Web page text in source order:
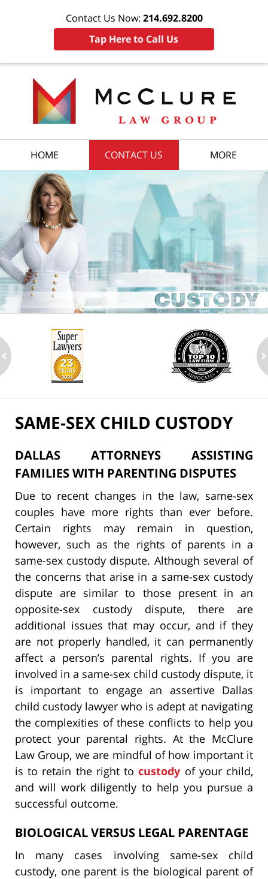
Contact Us Now: 214.692.8200
Tap Here to Call Us
HOME CONTACT US MORE
SAME-SEX CHILD CUSTODY
DALLAS ATTORNEYS ASSISTING
FAMILIES WITH PARENTING DISPUTES
Due to recent changes in the law, same-sex
couples have more rights than ever before.
Certain rights may remain in question,
however, such as the rights of parents in a
same-sex custody dispute. Although several of
the concerns that arise in a same-sex custody
dispute are similar to those present in an
opposite-sex custody dispute, there are
additional issues that may occur, and if they
are not properly handled, it can permanently
affect a person’s parental rights. If you are
involved in a same-sex child custody dispute, it
is important to engage an assertive Dallas
child custody lawyer who is adept at navigating
the complexities of these conflicts to help you
protect your parental rights. At the McClure
Law Group, we are mindful of how important it
is to retain the right tocustody of your child,
and will work diligently to help you pursue a
successful outcome.
BIOLOGICAL VERSUS LEGAL PARENTAGE
In many cases involving same-sex child
custody, one parent is the biological parent of